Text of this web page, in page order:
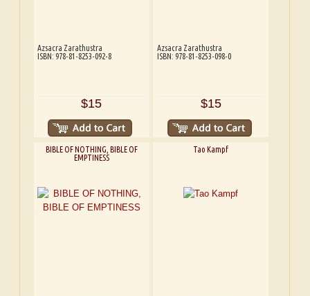
Azsacra Zarathustra
ISBN: 978-81-8253-092-8
$15
Azsacra Zarathustra
ISBN: 978-81-8253-098-0
$15
BIBLE OF NOTHING, BIBLE OF
EMPTINESS
Tao Kampf